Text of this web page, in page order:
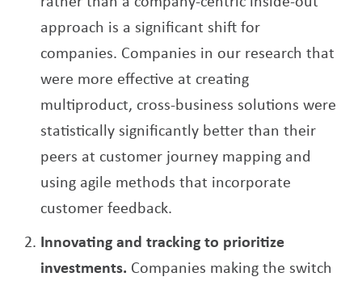
approach is a significant shift for
companies. Companies in our research that
were more effective at creating
multiproduct, cross-business solutions were
statistically significantly better than their
peers at customer journey mapping and
using agile methods that incorporate
customer feedback.
Innovating and tracking to prioritize
investments. Companies making the switch